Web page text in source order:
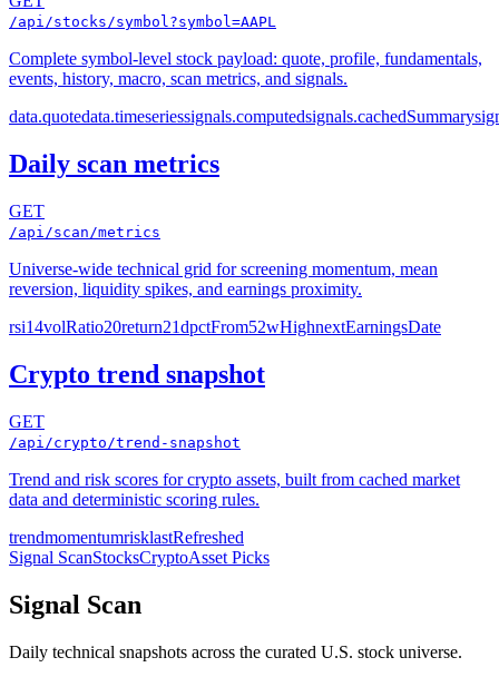
/api/stocks/symbol?symbol=AAPL
Complete symbol-level stock payload: quote, profile, fundamentals,
events, history, macro, scan metrics, and signals.
data.quotedata.timeseriessignals.computedsignals.cachedSummary
Daily scan metrics
GET
/api/scan/metrics
Universe-wide technical grid for screening momentum, mean
reversion, liquidity spikes, and earnings proximity.
rsi14volRatio20return21dpctFrom52wHighnextEarningsDate
Crypto trend snapshot
GET
/api/crypto/trend-snapshot
Trend and risk scores for crypto assets, built from cached market
data and deterministic scoring rules.
trendmomentumrisklastRefreshed
Signal ScanStocksCryptoAsset Picks
Signal Scan
Daily technical snapshots across the curated U.S. stock universe.